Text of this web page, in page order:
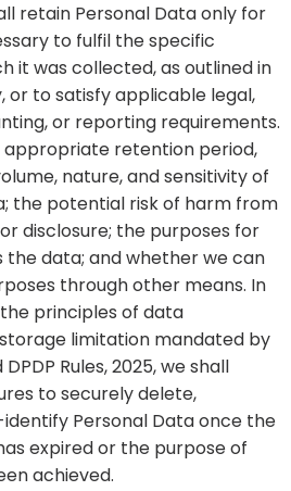
retain Personal Data only for
to fulfil the specific
it was collected, as outlined in
or to satisfy applicable legal,
or reporting requirements.
retention period,
nature, and sensitivity of
the potential risk of harm from
disclosure; the purposes for
the data; and whether we can
through other means. In
principles of data
limitation mandated by
Rules, 2025, we shall
to securely delete,
Personal Data once the
expired or the purpose of
achieved.